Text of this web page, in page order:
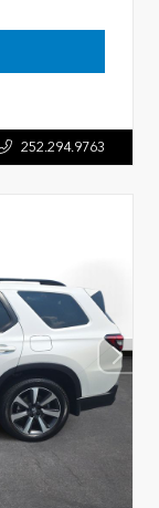
252.294.9763